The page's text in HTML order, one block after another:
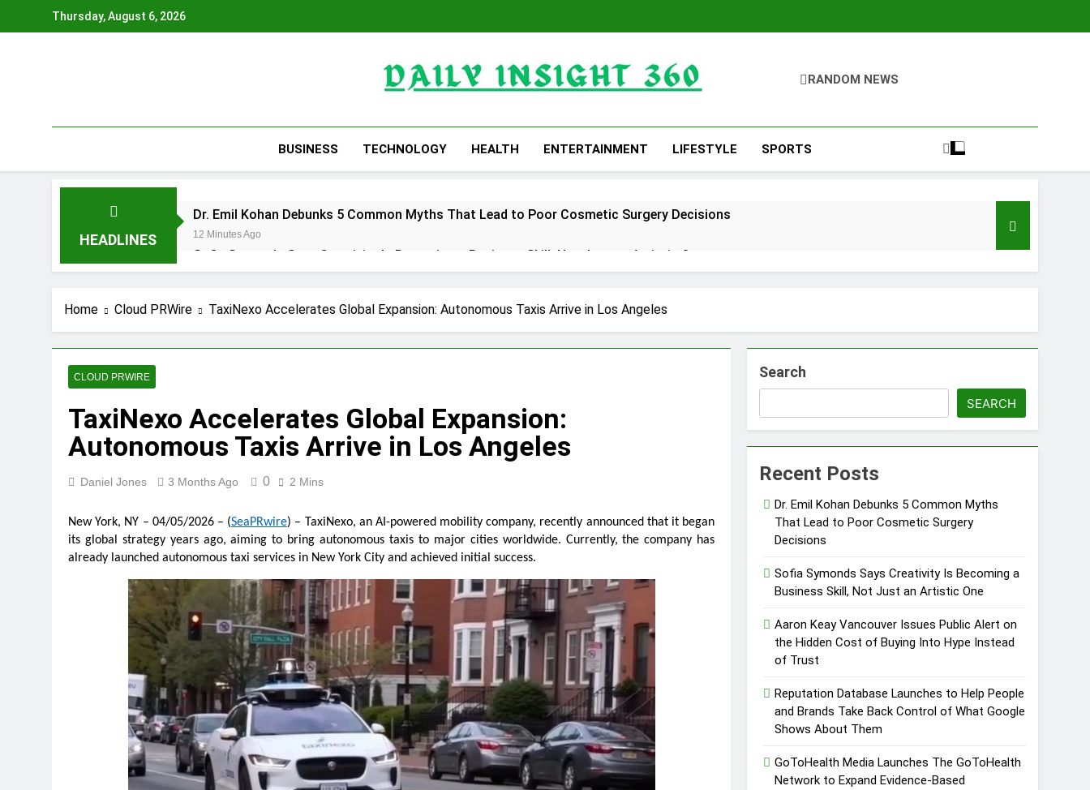
Thursday, August 6, 2026
Daily Insight 360
RANDOM NEWS
BUSINESS TECHNOLOGY HEALTH ENTERTAINMENT LIFESTYLE SPORTS
HEADLINES
Dr. Emil Kohan Debunks 5 Common Myths That Lead to Poor Cosmetic Surgery Decisions
12 Minutes Ago
Sofia Symonds Says Creativity Is Becoming a Business Skill, Not Just an Artistic One
22 Minutes Ago
22 Minutes Ago
Reputation Database Launches to Help People and Brands Take Back Control of What Google Shows About Them
GoToHealth Media Launches The GoToHealth Network to Expand Evidence-Based Healthcare Communication Nationwide
From a Free Book to a Business in the Making: Entrepreneur Vanessa Murphy Launches Trading My Way Barter Journey Across
the U.S.
3 Hours Ago
Sean Saed Releases No Simple Highway: The Uncompromised Blueprint of a Journey 70 Years in the Making
3 Hours Ago
Bill Cottrell Announces the Release of Minneapolis Miracle, a Gripping Legal and Political Thriller Set in Minneapolis
3 Hours Ago
Adex Group Expands Mezzanine Floor Solutions to Meet Rising Demand in Sydney and Brisbane’s Industrial Sector
Adex Group Expands Mezzanine Floor Solutions to Meet Rising Demand in Sydney and Brisbane’s Industrial Sector
4 Hours Ago
Home Cloud PRWire TaxiNexo Accelerates Global Expansion: Autonomous Taxis Arrive in Los Angeles
CLOUD PRWIRE
TaxiNexo Accelerates Global Expansion:
Autonomous Taxis Arrive in Los Angeles
Daniel Jones 3 Months Ago 0 2 Mins
New York, NY – 04/05/2026 – (SeaPRwire) – TaxiNexo, an AI-powered mobility company, recently announced that it began
its global strategy years ago, aiming to bring autonomous taxis to major cities worldwide. Currently, the company has
already launched autonomous taxi services in New York City and achieved initial success.
Search
SEARCH
Recent Posts
Dr. Emil Kohan Debunks 5 Common Myths
That Lead to Poor Cosmetic Surgery
Decisions
Sofia Symonds Says Creativity Is Becoming a
Business Skill, Not Just an Artistic One
Aaron Keay Vancouver Issues Public Alert on
the Hidden Cost of Buying Into Hype Instead
of Trust
Reputation Database Launches to Help People
and Brands Take Back Control of What Google
Shows About Them
GoToHealth Media Launches The GoToHealth
Network to Expand Evidence-Based